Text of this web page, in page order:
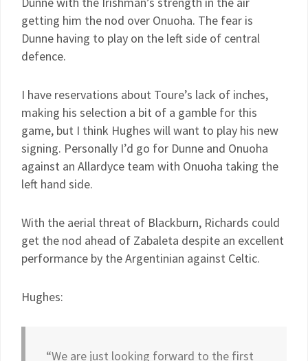
getting him the nod over Onuoha. The fear is
Dunne having to play on the left side of central
defence.
I have reservations about Toure’s lack of inches,
making his selection a bit of a gamble for this
game, but I think Hughes will want to play his new
signing. Personally I’d go for Dunne and Onuoha
against an Allardyce team with Onuoha taking the
left hand side.
With the aerial threat of Blackburn, Richards could
get the nod ahead of Zabaleta despite an excellent
performance by the Argentinian against Celtic.
Hughes:
“We are just looking forward to the first